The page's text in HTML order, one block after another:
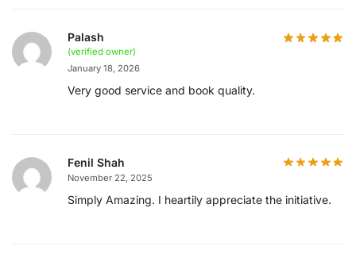
Palash
(verified owner)
January 18, 2026
Very good service and book quality.
Fenil Shah
November 22, 2025
Simply Amazing. I heartily appreciate the initiative.